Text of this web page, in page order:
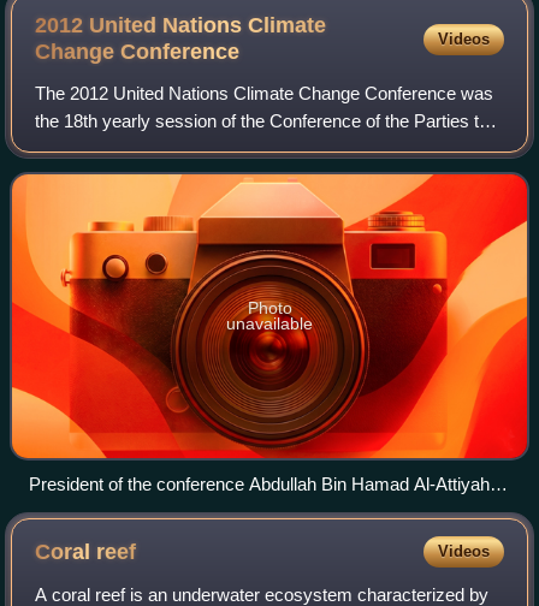
home to marine life. Oceans average nearly four kilometers
in-depth and are fringed with coastlines that run for about
2012 United Nations Climate
ChangeConference
Videos
The 2012 United Nations Climate Change Conference was
the 18th yearly session of the Conference of the Parties to
the 1992 United Nations Framework Convention on Climate
Change and the 8th session of
Photo
unavailable
President of the conference Abdullah Bin Hamad Al-Attiyah
(center) and Executive Secretary Christiana Figueres (left) at
COP18
Coral reef Videos
A coral reef is an underwater ecosystem characterized by